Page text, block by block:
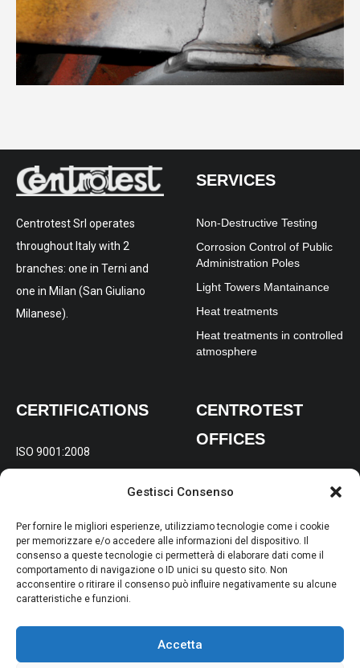
Gestisci Consenso
Per fornire le migliori esperienze, utilizziamo tecnologie come i cookie
per memorizzare e/o accedere alle informazioni del dispositivo. Il
consenso a queste tecnologie ci permetterà di elaborare dati come il
comportamento di navigazione o ID unici su questo sito. Non
acconsentire o ritirare il consenso può influire negativamente su alcune
caratteristiche e funzioni.
Accetta
Centrotest Srl operates
throughout Italy with 2
branches: one in Terni and
one in Milan (San Giuliano
Milanese).
SERVICES
Non-Destructive Testing
Corrosion Control of Public
Administration Poles
Light Towers Mantainance
Heat treatments
Heat treatments in controlled
atmosphere
CERTIFICATIONS
ISO 9001:2008
OHSAS 18001:2007
CENTROTEST
OFFICES
Gabelletta 197/B Terni (TR)
BRANCH FOR NORTHERN
ITALY:Via Molise 4, 20098